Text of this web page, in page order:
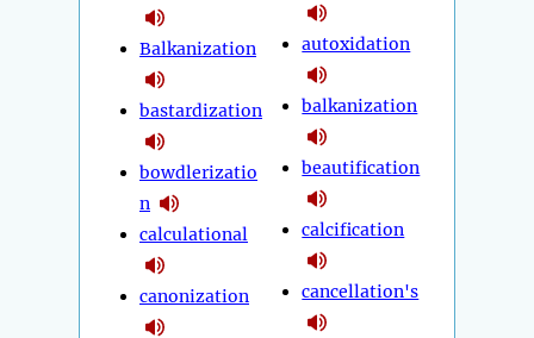
Balkanization
bastardization
bowdlerizatio
n
calculational
canonization
autoxidation
balkanization
beautification
calcification
cancellation's